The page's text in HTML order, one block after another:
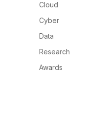
Cloud
Cyber
Data
Research
Awards